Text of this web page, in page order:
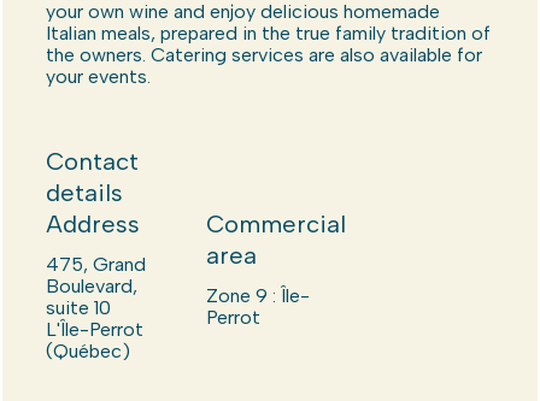
your own wine and enjoy delicious homemade
Italian meals, prepared in the true family tradition of
the owners. Catering services are also available for
your events.
Contact
details
Address
475, Grand
Boulevard,
suite 10
L'Île-Perrot
(Québec)
Commercial
area
Zone 9 : Île-
Perrot